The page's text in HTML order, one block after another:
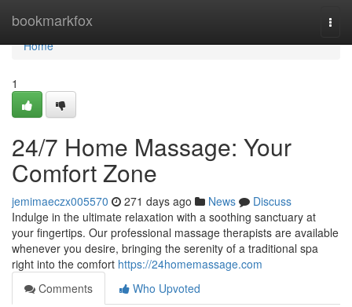
bookmarkfox
Home
Home
1
24/7 Home Massage: Your
Comfort Zone
jemimaeczx005570 271 days ago News
Discuss
Indulge in the ultimate relaxation with a soothing sanctuary at
your fingertips. Our professional massage therapists are available
whenever you desire, bringing the serenity of a traditional spa
right into the comfort https://24homemassage.com
Comments
Who Upvoted